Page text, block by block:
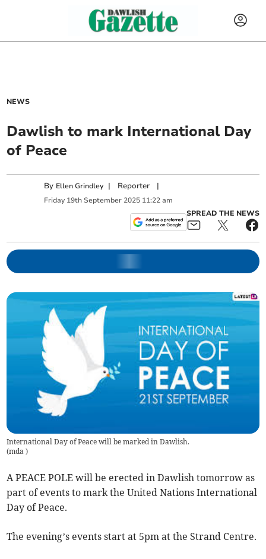
NEWS
Dawlish to mark International Day
of Peace
By Ellen Grindley | Reporter |
Friday 19th September 2025 11:22 am
SPREAD THE NEWS
International Day of Peace will be marked in Dawlish.
(mda)
A PEACE POLE will be erected in Dawlish tomorrow as
part of events to mark the United Nations International
Day of Peace.
The evening’s events start at 5pm at the Strand Centre.